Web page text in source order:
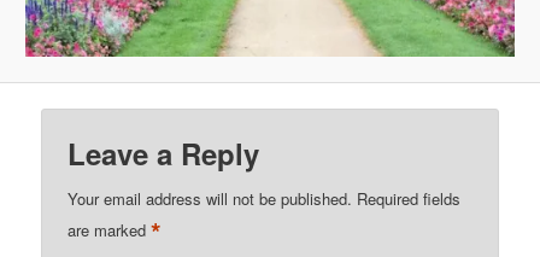
Leave a Reply
Your email address will not be published. Required fields
are marked*